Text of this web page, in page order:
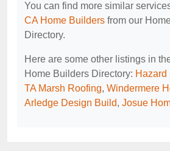
You can find more similar
CA Home Builders from our
Directory.
Here are some other listings in
Home Builders Directory: Hazard
TA Marsh Roofing, Windermere
Arledge Design Build, Josue